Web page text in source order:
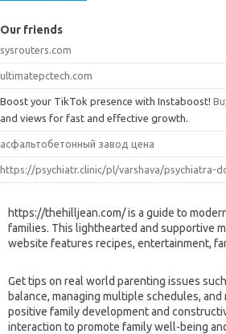
Our friends
sysrouters.com
ultimatepctech.com
Boost your TikTok presence with Instaboost!
and views for fast and effective growth.
асфальтобетонный завод цена
https://psychiatr.clinic/pl/varshava/psychiatra-
https://thehilljean.com/ is a guide to
families. This lighthearted and supportive
website features recipes, entertainment,
Get tips on real world parenting issues
balance, managing multiple schedules,
positive family development and
interaction to promote family well-being